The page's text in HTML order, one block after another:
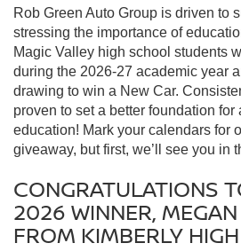
Rob Green Auto Group is driven to
stressing the importance of
Magic Valley high school students
during the 2026-27 academic year
drawing to win a New Car.
proven to set a better foundation for
education! Mark your calendars for
giveaway, but first, we’ll see you in
CONGRATULATIONS
2026 WINNER,
FROM KIMBERLY